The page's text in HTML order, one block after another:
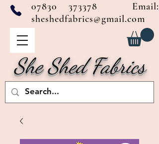
She Shed Fabrics
07830 373378 Email:
sheshedfabrics@gmail.com